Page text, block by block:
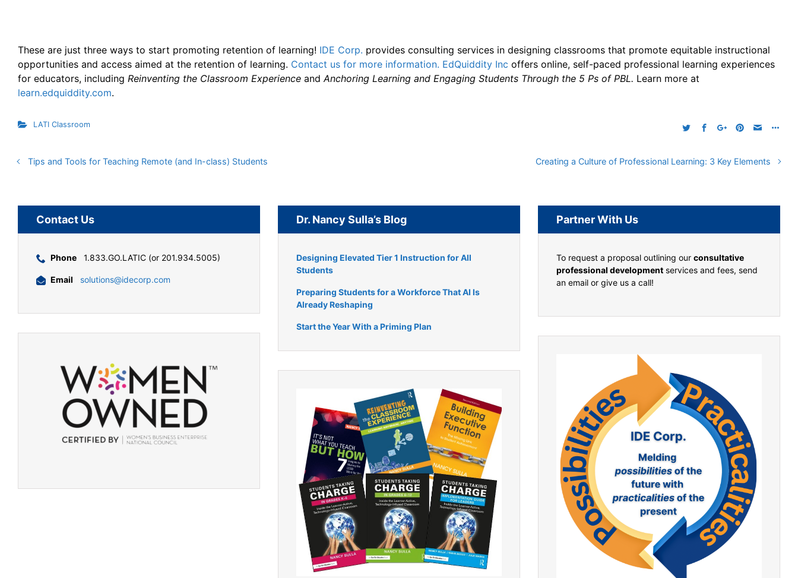
These are just three ways to start promoting retention of learning! IDE Corp. provides consulting services in designing classrooms that promote equitable instructional
opportunities and access aimed at the retention of learning. Contact us for more information. EdQuiddity Inc offers online, self-paced professional learning experiences
for educators, including Reinventing the Classroom Experience and Anchoring Learning and Engaging Students Through the 5 Ps of PBL. Learn more at
learn.edquiddity.com.
LATI Classroom
Tips and Tools for Teaching Remote (and In-class) Students Creating a Culture of Professional Learning: 3 Key Elements
Contact Us
Phone 1.833.GO.LATIC (or 201.934.5005)
Email solutions@idecorp.com
Dr. Nancy Sulla’s Blog
Designing Elevated Tier 1 Instruction for All
Students
Preparing Students for a Workforce That AI Is
Already Reshaping
Start the Year With a Priming Plan
Partner With Us
To request a proposal outlining our consultative
professional development services and fees, send
an email or give us a call!